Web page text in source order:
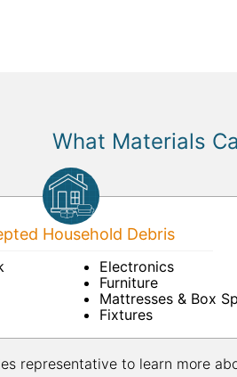
What Materials
Household Debris
Electronics
Furniture
Mattresses & Box
Fixtures
representative to learn more